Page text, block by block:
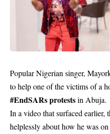
Popular Nigerian singer,
to help one of the victims of a
#EndSARs protestsin Abuja.
In a video that surfaced
helplessly about how he was